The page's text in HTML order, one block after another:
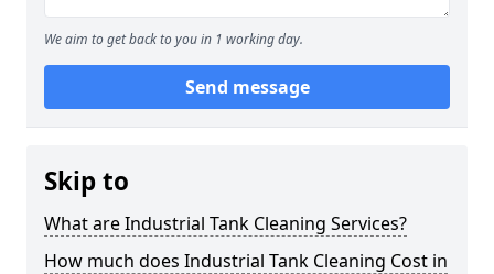
We aim to get back to you in 1 working day.
Send message
Skip to
What are Industrial Tank Cleaning Services?
How much does Industrial Tank Cleaning Cost in